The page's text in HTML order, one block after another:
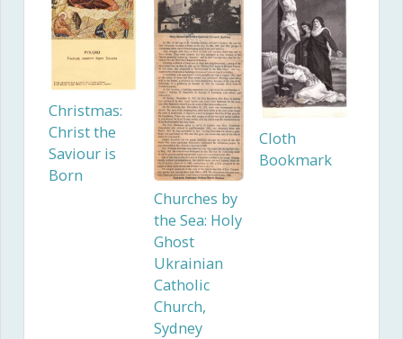
Christmas:
Christ the
Saviour is
Born
Churches by
the Sea: Holy
Ghost
Ukrainian
Catholic
Church,
Sydney
Cloth
Bookmark